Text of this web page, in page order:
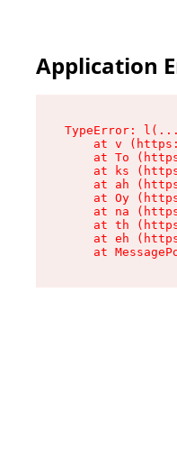
Application
TypeError:
at v
at To
at ks
at ah
at Oy
at na
at th
at eh
at